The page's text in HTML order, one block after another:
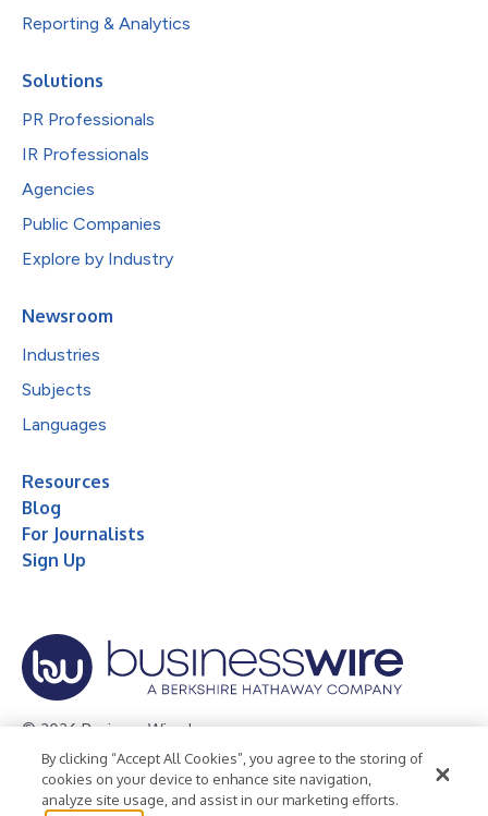
Reporting & Analytics
Solutions
PR Professionals
IR Professionals
Agencies
Public Companies
Explore by Industry
Newsroom
Industries
Subjects
Languages
Resources
Blog
For Journalists
Sign Up
© 2026 Business Wire, Inc.
Privacy Policy Cookie Policy
Accessibility Statement
Terms of Use
Legal
By clicking “Accept All Cookies”, you agree to the storing of
cookies on your device to enhance site navigation,
analyze site usage, and assist in our marketing efforts.